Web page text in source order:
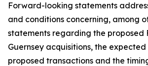
Forward-looking statements
and conditions concerning, among
statements regarding the proposed
Guernsey acquisitions, the
proposed transactions and the